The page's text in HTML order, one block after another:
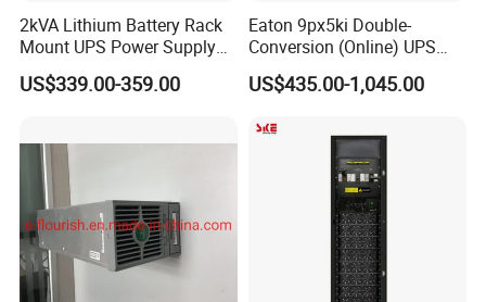
2kVA Lithium Battery Rack
Mount UPS Power Supply
Online Dual Conversion
Pure Sine Wave Backup
US$339.00-359.00
Eaton 9px5ki Double-
Conversion (Online) UPS
5000 Va 4500 W
US$435.00-1,045.00